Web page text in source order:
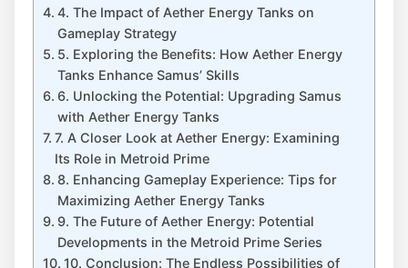
4. The Impact of Aether Energy Tanks on
Gameplay Strategy
5. Exploring the Benefits: How Aether Energy
Tanks Enhance Samus’ Skills
6. Unlocking the Potential: Upgrading Samus
with Aether Energy Tanks
7. A Closer Look at Aether Energy: Examining
Its Role in Metroid Prime
8. Enhancing Gameplay Experience: Tips for
Maximizing Aether Energy Tanks
9. The Future of Aether Energy: Potential
Developments in the Metroid Prime Series
10. Conclusion: The Endless Possibilities of